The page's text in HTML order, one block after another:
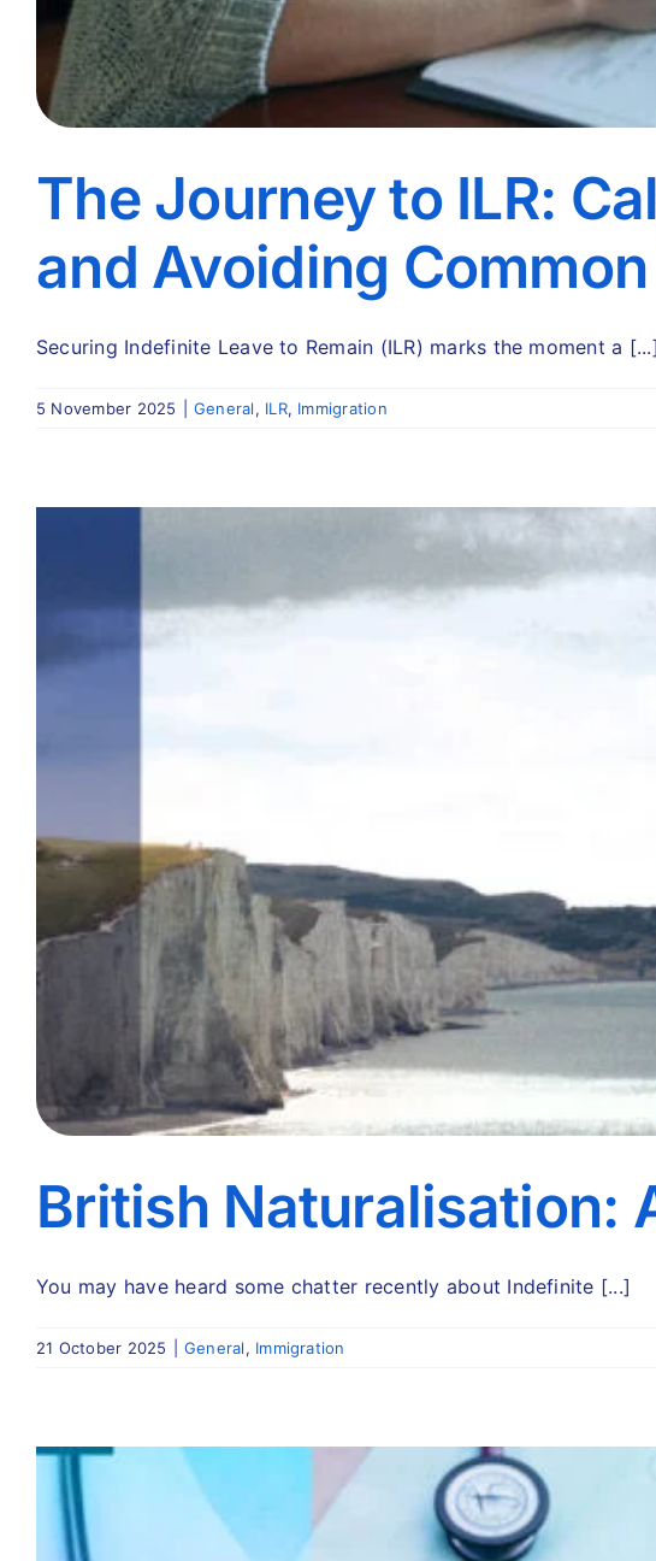
The Journey to ILR:
and Avoiding
Securing Indefinite Leave to Remain (ILR) marks the moment a [...]
5 November 2025 General, ILR, Immigration
British Naturalisation:
You may have heard some chatter recently about Indefinite [...]
21 October 2025 General, Immigration